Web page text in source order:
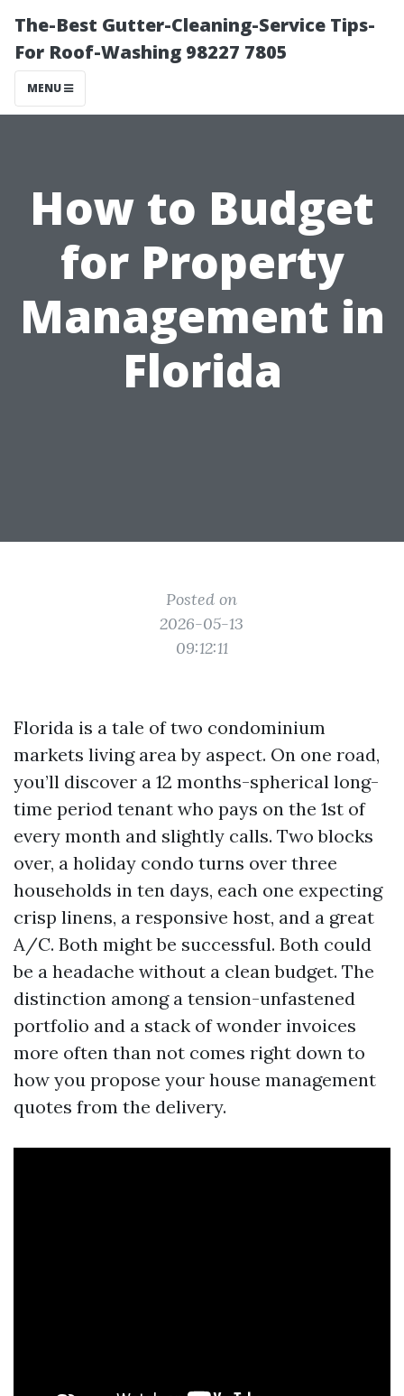
The-Best Gutter-Cleaning-Service Tips-
For Roof-Washing 98227 7805
MENU
How to Budget
for Property
Management in
Florida
Posted on
2026-05-13
09:12:11
Florida is a tale of two condominium
markets living area by aspect. On one road,
you’ll discover a 12 months-spherical long-
time period tenant who pays on the 1st of
every month and slightly calls. Two blocks
over, a holiday condo turns over three
households in ten days, each one expecting
crisp linens, a responsive host, and a great
A/C. Both might be successful. Both could
be a headache without a clean budget. The
distinction among a tension-unfastened
portfolio and a stack of wonder invoices
more often than not comes right down to
how you propose your house management
quotes from the delivery.